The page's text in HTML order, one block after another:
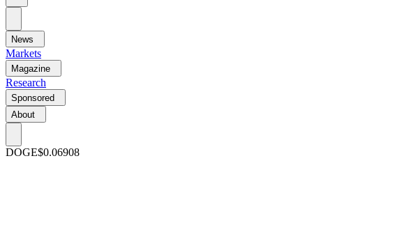
News
Markets
Magazine
Research
Sponsored
About
DOGE$0.06908